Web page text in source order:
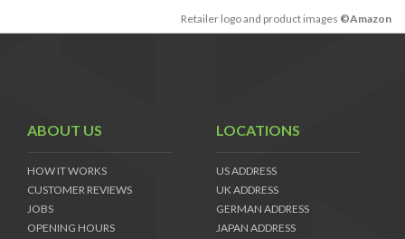
Retailer logo and product images ©Amazon
ABOUT US
HOW IT WORKS
CUSTOMER REVIEWS
JOBS
OPENING HOURS
LOCATIONS
US ADDRESS
UK ADDRESS
GERMAN ADDRESS
JAPAN ADDRESS